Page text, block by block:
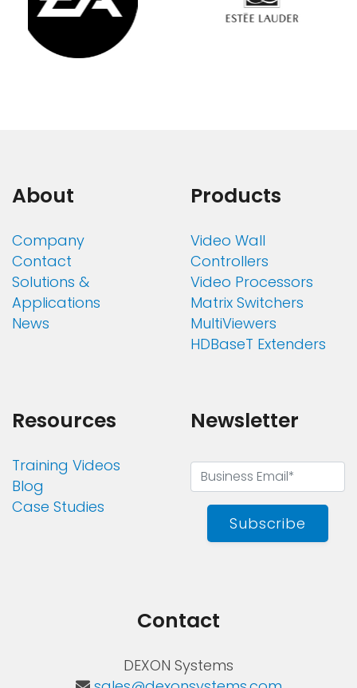
About
Company
Contact
Solutions &
Applications
News
Products
Video Wall
Controllers
Video Processors
Matrix Switchers
MultiViewers
HDBaseT Extenders
Resources
Training Videos
Blog
Case Studies
Newsletter
Subscribe
Contact
DEXON Systems